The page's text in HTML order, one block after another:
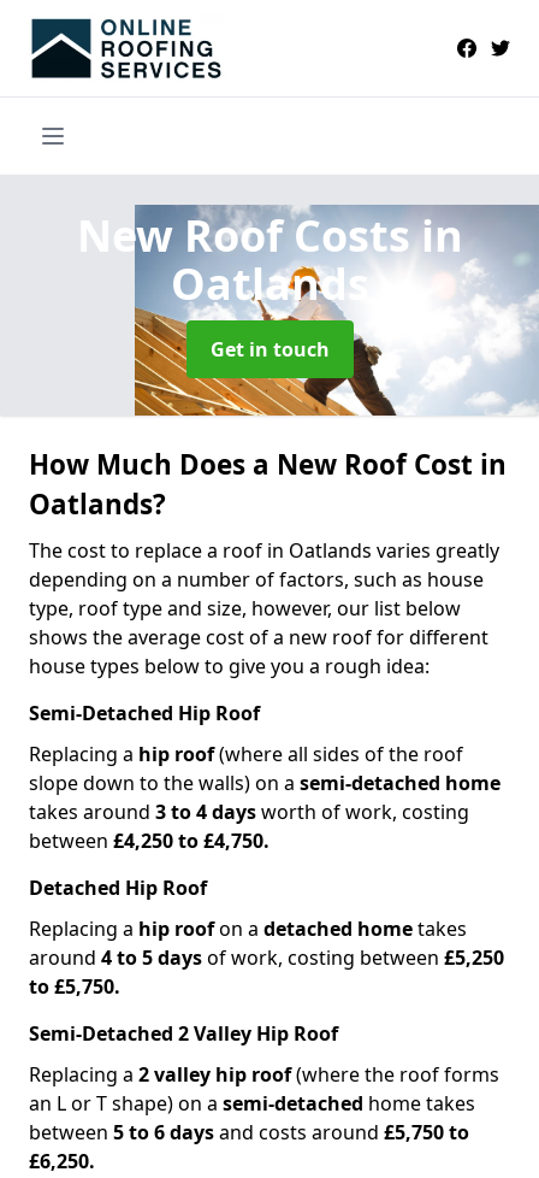
New Roof Costsin
Oatlands
Get in touch
How Much Does a New Roof Cost in
Oatlands?
The cost to replace a roof in Oatlands varies greatly
depending on a number of factors, such as house
type, roof type and size, however, our list below
shows the average cost of a new roof for different
house types below to give you a rough idea:
Semi-Detached Hip Roof
Replacing a hip roof(where all sides of the roof
slope down to the walls) on a semi-detached home
takes around 3 to 4 daysworth of work, costing
between £4,250 to £4,750.
Detached Hip Roof
Replacing a hip roofon a detached hometakes
around 4 to 5 daysof work, costing between £5,250
to £5,750.
Semi-Detached 2 Valley Hip Roof
Replacing a 2 valley hip roof(where the roof forms
an L or T shape) on a semi-detached home takes
between 5 to 6 daysand costs around £5,750 to
£6,250.